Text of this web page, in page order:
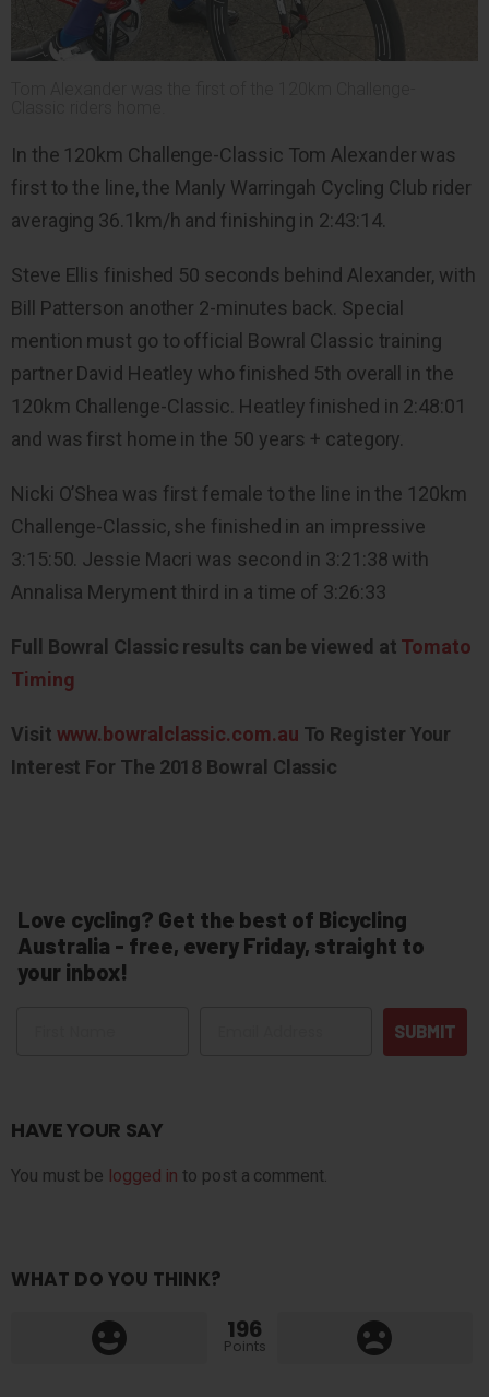
In the 120km Challenge-Classic Tom Alexander was
first to the line, the Manly Warringah Cycling Club rider
averaging 36.1km/h and finishing in 2:43:14.
Steve Ellis finished 50 seconds behind Alexander, with
Bill Patterson another 2-minutes back. Special
mention must go to official Bowral Classic training
partner David Heatley who finished 5th overall in the
120km Challenge-Classic. Heatley finished in 2:48:01
and was first home in the 50 years + category.
Nicki O’Shea was first female to the line in the 120km
Challenge-Classic, she finished in an impressive
3:15:50. Jessie Macri was second in 3:21:38 with
Annalisa Meryment third in a time of 3:26:33
Full Bowral Classic results can be viewed at Tomato
Timing
Visit www.bowralclassic.com.au To Register Your
Interest For The 2018 Bowral Classic
Love cycling? Get the best of Bicycling
Australia - free, every Friday, straight to
your inbox!
SUBMIT
HAVE YOUR SAY
You must be logged in to post a comment.
WHAT DO YOU THINK?
196
Points